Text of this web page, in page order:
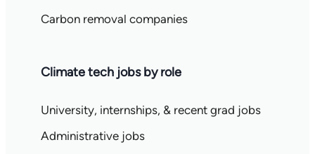
Carbon removal companies
Climate tech jobs by role
University, internships, & recent grad jobs
Administrative jobs